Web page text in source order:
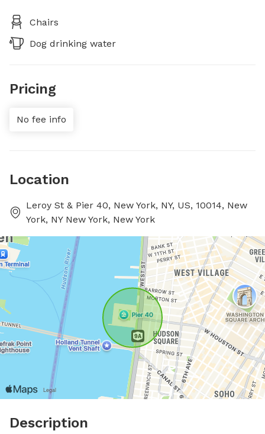
Chairs
Dog drinking water
Pricing
No fee info
Location
Leroy St & Pier 40, New York, NY, US, 10014, New
York, NY New York, New York
Description